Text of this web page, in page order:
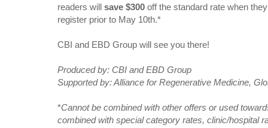
readers will save $300 off the standard rate when
register prior to May 10th.*
CBI and EBD Group will see you there!
Produced by: CBI and EBD Group
Supported by: Alliance for Regenerative Medicine,
*Cannot be combined with other offers or used
combined with special category rates, clinic/hospital